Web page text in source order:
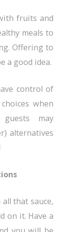
fruits and
meals to
Offering to
a good idea.
control of
when
may
alternatives
that sauce,
on it. Have a